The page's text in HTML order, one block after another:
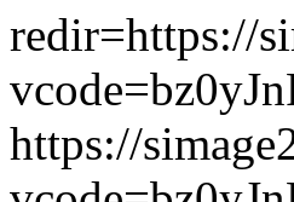
redir=https://
https://